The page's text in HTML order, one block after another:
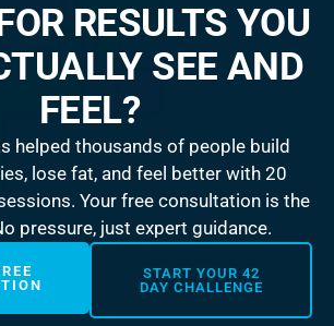
RESULTS YOU
SEE AND
FEEL?
helped thousands of people build
lose fat, and feel better with 20
Your free consultation is the
pressure, just expert guidance.
START YOUR 42
DAY CHALLENGE